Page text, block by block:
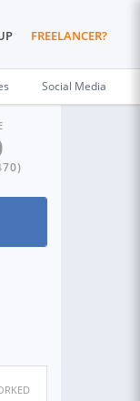
FREELANCER?
Social Media
)